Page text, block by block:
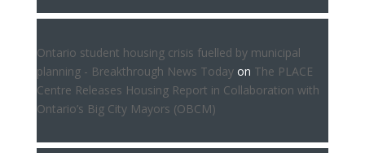
Ontario student housing crisis fuelled by municipal
planning - Breakthrough News Todayon The PLACE
Centre Releases Housing Report in Collaboration with
Ontario’s Big City Mayors (OBCM)